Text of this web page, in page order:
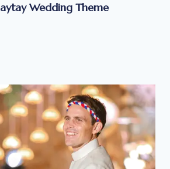
Wedding Theme